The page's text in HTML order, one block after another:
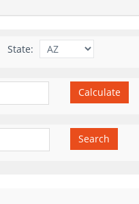
State:
Calculate
Search